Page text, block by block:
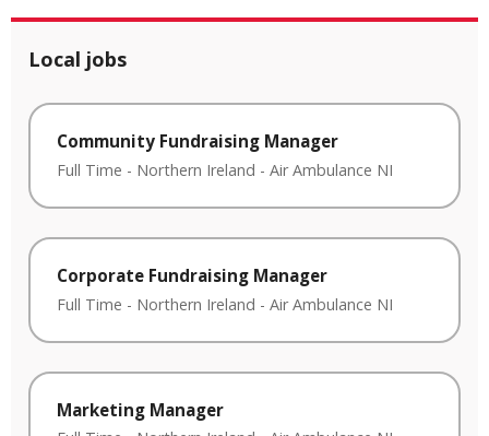
Local jobs
Community Fundraising Manager
Full Time - Northern Ireland - Air Ambulance NI
Corporate Fundraising Manager
Full Time - Northern Ireland - Air Ambulance NI
Marketing Manager